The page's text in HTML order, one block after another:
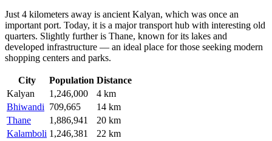
Just 4 kilometers away is ancientKalyan, which was once an
important port. Today, it is a major transport hub with interesting old
quarters. Slightly further is Thane, known for its lakes and
developed infrastructure — an ideal place for those seeking modern
shopping centers and parks.
City Population Distance
Kalyan
1,246,000
4 km
Bhiwandi 709,665
14 km
Thane
1,886,941
20 km
Kalamboli 1,246,381
22 km